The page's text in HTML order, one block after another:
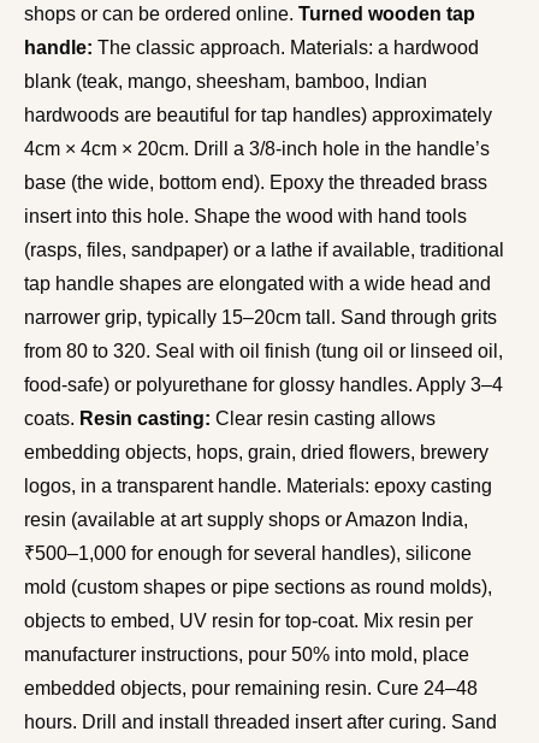
shops or can be ordered online. Turned wooden tap
handle: The classic approach. Materials: a hardwood
blank (teak, mango, sheesham, bamboo, Indian
hardwoods are beautiful for tap handles) approximately
4cm × 4cm × 20cm. Drill a 3/8-inch hole in the handle’s
base (the wide, bottom end). Epoxy the threaded brass
insert into this hole. Shape the wood with hand tools
(rasps, files, sandpaper) or a lathe if available, traditional
tap handle shapes are elongated with a wide head and
narrower grip, typically 15–20cm tall. Sand through grits
from 80 to 320. Seal with oil finish (tung oil or linseed oil,
food-safe) or polyurethane for glossy handles. Apply 3–4
coats. Resin casting: Clear resin casting allows
embedding objects, hops, grain, dried flowers, brewery
logos, in a transparent handle. Materials: epoxy casting
resin (available at art supply shops or Amazon India,
₹500–1,000 for enough for several handles), silicone
mold (custom shapes or pipe sections as round molds),
objects to embed, UV resin for top-coat. Mix resin per
manufacturer instructions, pour 50% into mold, place
embedded objects, pour remaining resin. Cure 24–48
hours. Drill and install threaded insert after curing. Sand